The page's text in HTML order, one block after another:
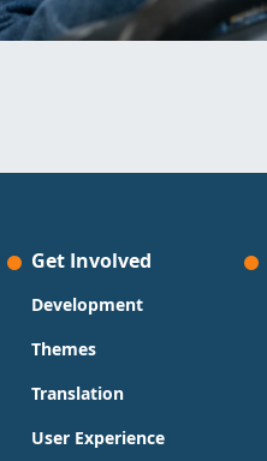
Get Involved
Development
Themes
Translation
User Experience